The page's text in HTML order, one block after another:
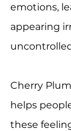
emotions,
appearing
Cherry
helps
these